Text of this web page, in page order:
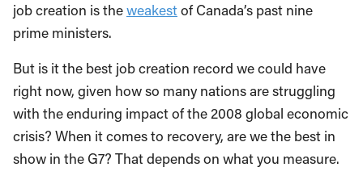
job creation is theweakestof Canada’s past nine
prime ministers.
But is it the best job creation record we could have
right now, given how so many nations are struggling
with the enduring impact of the 2008 global economic
crisis? When it comes to recovery, are we the best in
show in the G7? That depends on what you measure.